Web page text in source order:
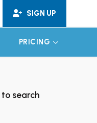
SIGN UP
PRICING EXPAND
search